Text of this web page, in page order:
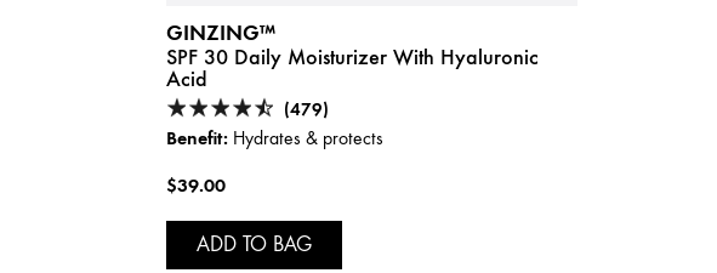
GINZING™
SPF 30 Daily Moisturizer With Hyaluronic
Acid
(479)
Benefit: Hydrates & protects
$39.00
ADD TO BAG